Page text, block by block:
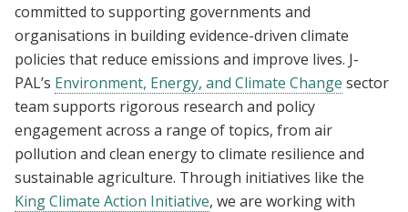
committed to supporting governments and
organisations in building evidence-driven climate
policies that reduce emissions and improve lives. J-
PAL’s Environment, Energy, and Climate Change sector
team supports rigorous research and policy
engagement across a range of topics, from air
pollution and clean energy to climate resilience and
sustainable agriculture. Through initiatives like the
King Climate Action Initiative, we are working with